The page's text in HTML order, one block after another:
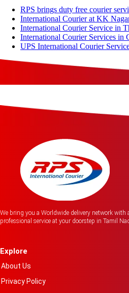
RPS brings duty free courier
International Courier at KK
International Courier Service in
International Courier Services in
UPS International Courier
We bring you a Worldwide delivery network with
professional service at your doorstep in Tamil
Explore
About Us
Privacy Policy